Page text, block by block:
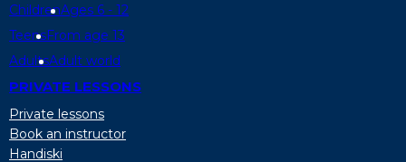
ChildrenAges 6 - 12
TeensFrom age 13
AdultsAdult world
PRIVATE LESSONS
Private lessons
Book an instructor
Handiski